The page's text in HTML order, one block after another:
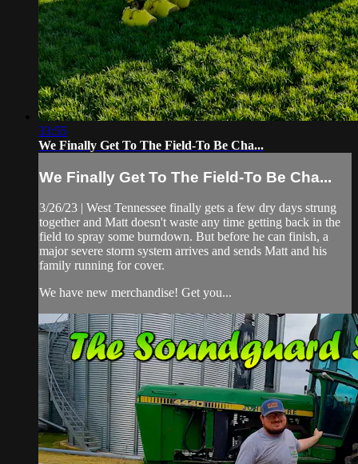
33:55
We Finally Get To The Field-To Be Cha...
We Finally Get To The Field-To Be Cha...
3/26/23 | West Tennessee finally gets a few dry days strung
together and Matt doesn't waste any time getting back in the
field to spray some burndown. But before he can finish, a
major severe storm system arrives and sends Matt and his
family running for cover.
We have new merchandise! Get you...